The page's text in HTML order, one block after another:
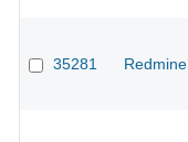
35281 Redmine